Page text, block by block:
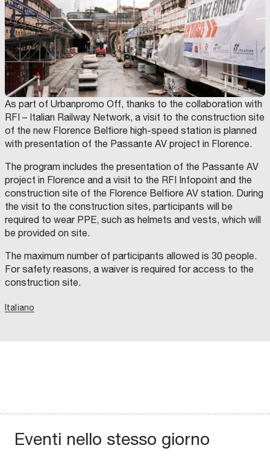
As part of Urbanpromo Off, thanks to the collaboration with
RFI – Italian Railway Network, a visit to the construction site
of the new Florence Belfiore high-speed station is planned
with presentation of the Passante AV project in Florence.
The program includes the presentation of the Passante AV
project in Florence and a visit to the RFI Infopoint and the
construction site of the Florence Belfiore AV station. During
the visit to the construction sites, participants will be
required to wear PPE, such as helmets and vests, which will
be provided on site.
The maximum number of participants allowed is 30 people.
For safety reasons, a waiver is required for access to the
construction site.
Italiano
Eventi nello stesso giorno